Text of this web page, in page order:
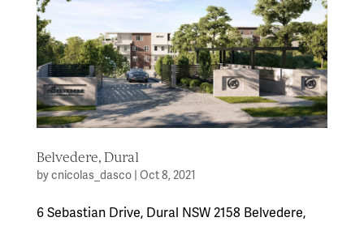
Belvedere, Dural
bycnicolas_dasco| Oct 8, 2021
6 Sebastian Drive, Dural NSW 2158 Belvedere,